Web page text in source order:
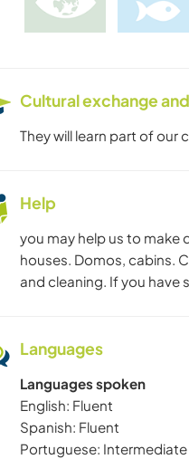
Cultural exchange
They will learn part of
Help
you may help us to make
houses. Domos, cabins.
and cleaning. If you have
Languages
Languages spoken
English: Fluent
Spanish: Fluent
Portuguese: Intermediate